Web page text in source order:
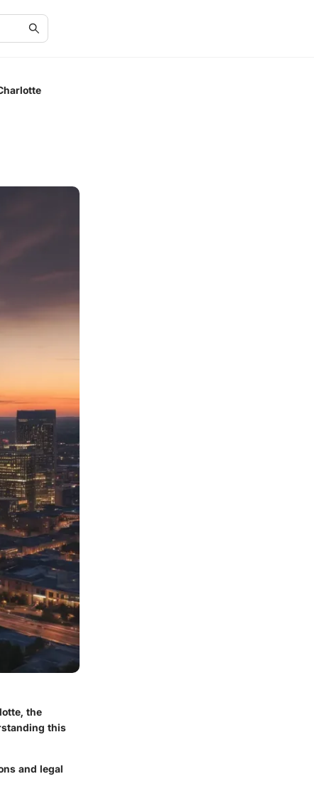
the
this
and legal